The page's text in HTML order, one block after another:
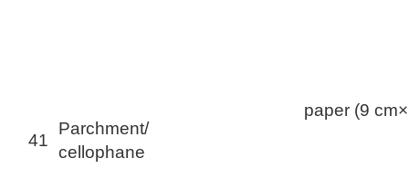
41
Parchment/
cellophane
paper (9